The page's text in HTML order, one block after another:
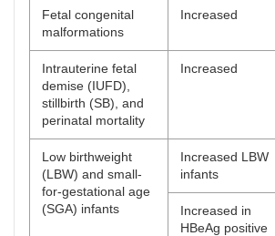
Fetal congenital
malformations
Increased
Intrauterine fetal
demise (IUFD),
stillbirth (SB), and
perinatal mortality
Increased
Low birthweight
(LBW) and small-
for-gestational age
(SGA) infants
Increased LBW
infants
Increased in
HBeAg positive